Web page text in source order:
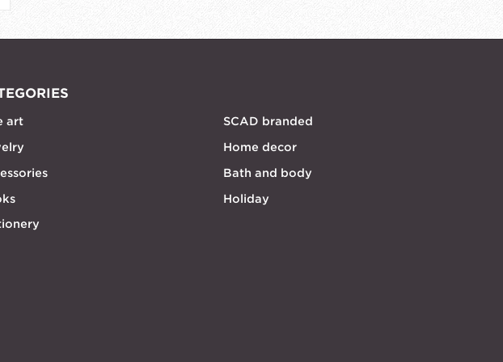
art
SCAD branded
Home decor
Bath and body
Holiday